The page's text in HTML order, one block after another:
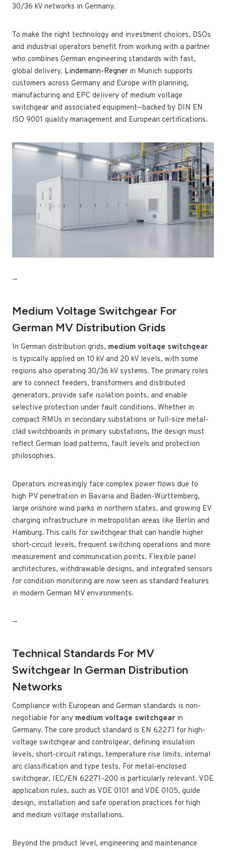
30/36 kV networks in Germany.
To make the right technology and investment choices, DSOs
and industrial operators benefit from working with a partner
who combines German engineering standards with fast,
global delivery. Lindemann-Regner in Munich supports
customers across Germany and Europe with planning,
manufacturing and EPC delivery of medium voltage
switchgear and associated equipment—backed by DIN EN
ISO 9001 quality management and European certifications.
—
Medium Voltage Switchgear For
German MV Distribution Grids
In German distribution grids, medium voltage switchgear
is typically applied on 10 kV and 20 kV levels, with some
regions also operating 30/36 kV systems. The primary roles
are to connect feeders, transformers and distributed
generators, provide safe isolation points, and enable
selective protection under fault conditions. Whether in
compact RMUs in secondary substations or full-size metal-
clad switchboards in primary substations, the design must
reflect German load patterns, fault levels and protection
philosophies.
Operators increasingly face complex power flows due to
high PV penetration in Bavaria and Baden-Württemberg,
large onshore wind parks in northern states, and growing EV
charging infrastructure in metropolitan areas like Berlin and
Hamburg. This calls for switchgear that can handle higher
short-circuit levels, frequent switching operations and more
measurement and communication points. Flexible panel
architectures, withdrawable designs, and integrated sensors
for condition monitoring are now seen as standard features
in modern German MV environments.
—
Technical Standards For MV
Switchgear In German Distribution
Networks
Compliance with European and German standards is non-
negotiable for any medium voltage switchgear in
Germany. The core product standard is EN 62271 for high-
voltage switchgear and controlgear, defining insulation
levels, short-circuit ratings, temperature rise limits, internal
arc classification and type tests. For metal-enclosed
switchgear, IEC/EN 62271-200 is particularly relevant. VDE
application rules, such as VDE 0101 and VDE 0105, guide
design, installation and safe operation practices for high
and medium voltage installations.
Beyond the product level, engineering and maintenance